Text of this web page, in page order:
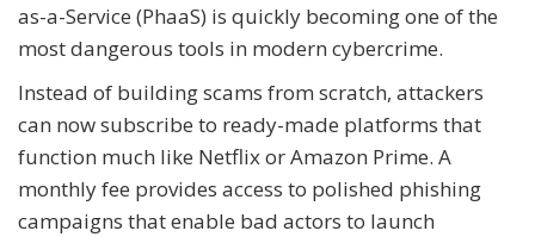
as-a-Service (PhaaS) is quickly becoming one of the
most dangerous tools in modern cybercrime.
Instead of building scams from scratch, attackers
can now subscribe to ready-made platforms that
function much like Netflix or Amazon Prime. A
monthly fee provides access to polished phishing
campaigns that enable bad actors to launch